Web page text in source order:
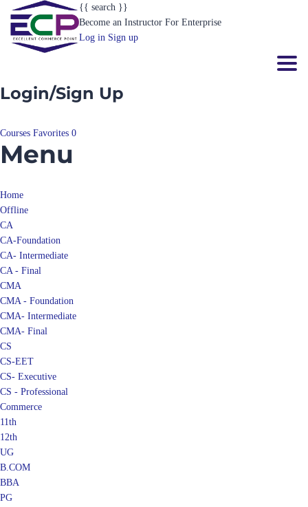
Become an Instructor
Log in Sign up
Menu
Offline
CA
CA-Foundation
CA- Intermediate
CA - Final
CMA
CMA - Foundation
CMA- Intermediate
CMA- Final
CS
CS-EET
CS- Executive
CS - Professional
Commerce
11th
12th
UG
B.COM
BBA
PG
M.COM